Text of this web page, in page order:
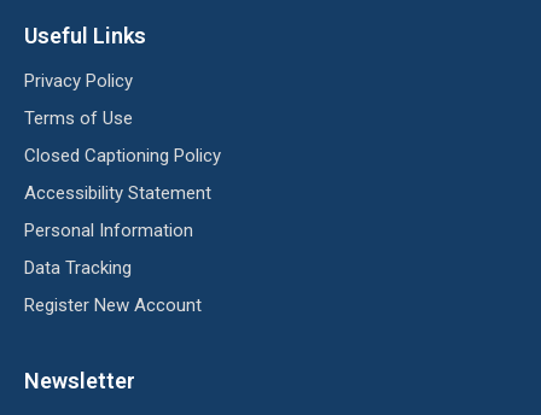
Useful Links
Privacy Policy
Terms of Use
Closed Captioning Policy
Accessibility Statement
Personal Information
Data Tracking
Register New Account
Newsletter